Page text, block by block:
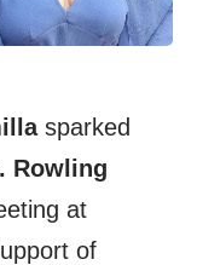
sparked
Rowling
at
of